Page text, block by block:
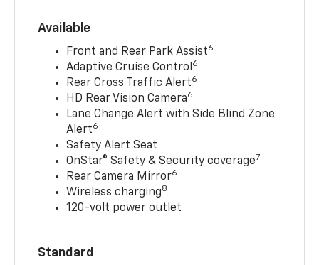
Available
Front and Rear Park Assist6
Adaptive Cruise Control 6
Rear Cross Traffic Alert6
HD Rear Vision Camera6
Lane Change Alert with Side Blind Zone
Alert6
Safety Alert Seat
OnStar® Safety & Security coverage7
Rear Camera Mirror6
Wireless charging8
120-volt power outlet
Standard